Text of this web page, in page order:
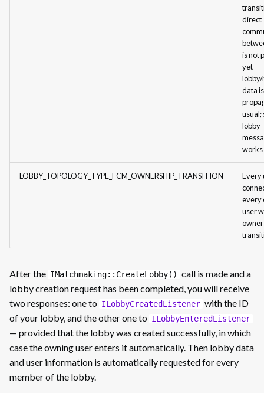
direct
is not
yet
data is
usual;
lobby
works
LOBBY_TOPOLOGY_TYPE_FCM_OWNERSHIP_TRANSITION
Every
every
user
owner
After the IMatchmaking::CreateLobby() call is made and a
lobby creation request has been completed, you will receive
two responses: one to ILobbyCreatedListener with the ID
of your lobby, and the other one to ILobbyEnteredListener
— provided that the lobby was created successfully, in which
case the owning user enters it automatically. Then lobby data
and user information is automatically requested for every
member of the lobby.